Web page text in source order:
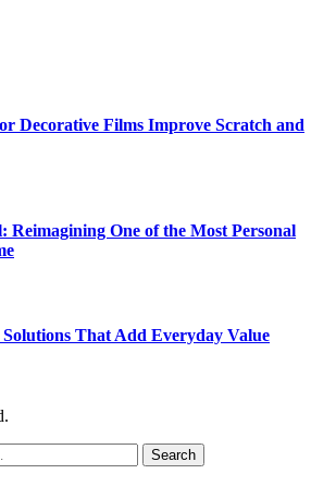
Decorative Films Improve Scratch and
Reimagining One of the Most Personal
That Add Everyday Value